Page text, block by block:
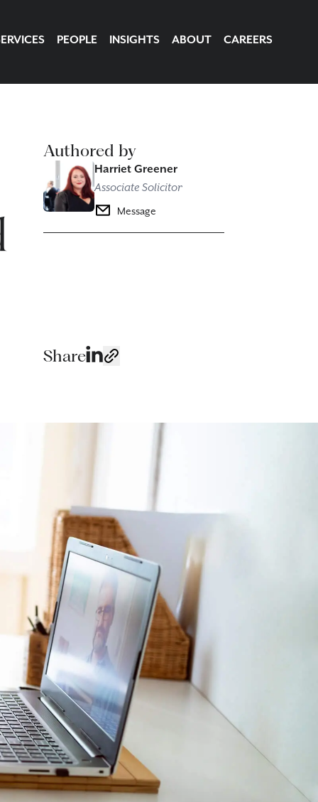
PEOPLE INSIGHTS ABOUT CAREERS
Authored by
Harriet Greener
Associate Solicitor
Message
Share